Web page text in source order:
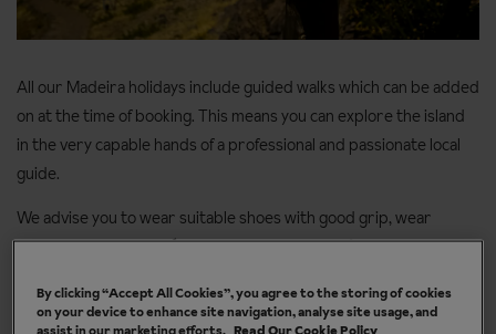
All our Madeira holidays include guided walks which can be added
on at the time of booking. This means you can explore the island
in the very capable hands of a professional and passionate local
guide.
We advise you to wear suitable shoes with good grip, wear
appropriate clothing (leave the denim at home), and bring your
sunburnt.
By clicking “Accept All Cookies”, you agree to the storing of cookies
on your device to enhance site navigation, analyse site usage, and
assist in our marketing efforts. Read Our Cookie Policy